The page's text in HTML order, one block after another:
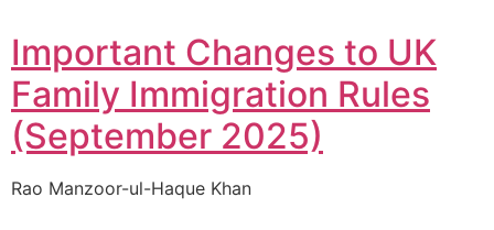
Important Changes to UK
Family Immigration Rules
(September 2025)
Rao Manzoor-ul-Haque Khan